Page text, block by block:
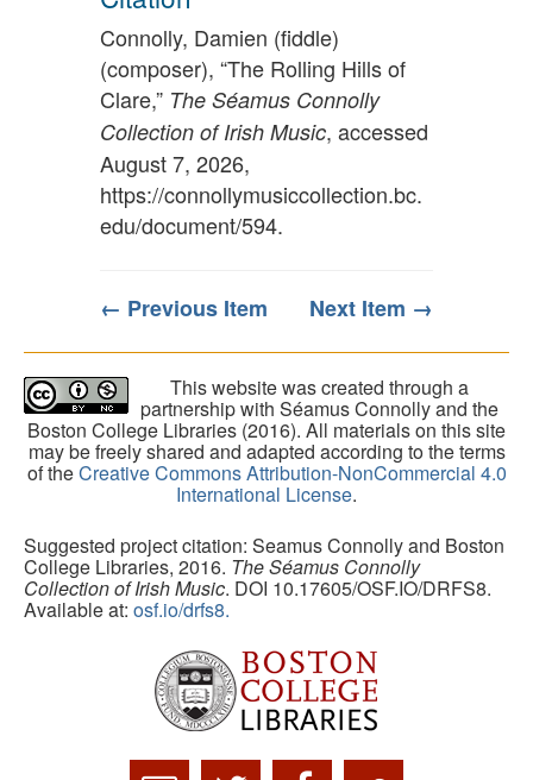
Connolly, Damien (fiddle)
(composer), “The Rolling Hills of
Clare,” The Séamus Connolly
Collection of Irish Music, accessed
August 7, 2026,
https://connollymusiccollection.bc.
edu/document/594.
← Previous Item Next Item →
This website was created through a
partnership with Séamus Connolly and the
Boston College Libraries (2016). All materials on this site
may be freely shared and adapted according to the terms
of theCreative Commons Attribution-NonCommercial 4.0
International License.
Suggested project citation: Seamus Connolly and Boston
College Libraries, 2016. The Séamus Connolly
Collection of Irish Music. DOI 10.17605/OSF.IO/DRFS8.
Available at: osf.io/drfs8.